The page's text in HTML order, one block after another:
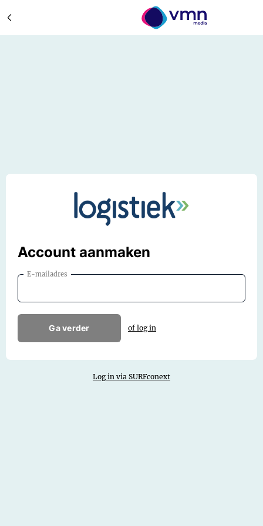
Account aanmaken
E-mailadres
Ga verder of log in
Log in via SURFconext